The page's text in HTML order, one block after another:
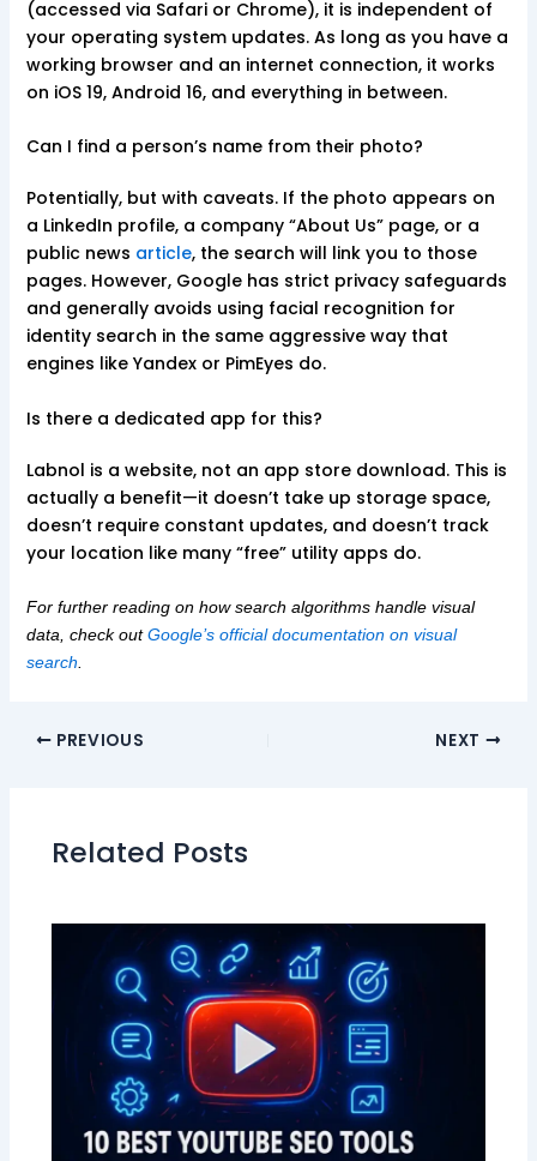
(accessed via Safari or Chrome), it is independent of
your operating system updates. As long as you have a
working browser and an internet connection, it works
on iOS 19, Android 16, and everything in between.
Can I find a person’s name from their photo?
Potentially, but with caveats. If the photo appears on
a LinkedIn profile, a company “About Us” page, or a
public news article, the search will link you to those
pages. However, Google has strict privacy safeguards
and generally avoids using facial recognition for
identity search in the same aggressive way that
engines like Yandex or PimEyes do.
Is there a dedicated app for this?
Labnol is a website, not an app store download. This is
actually a benefit—it doesn’t take up storage space,
doesn’t require constant updates, and doesn’t track
your location like many “free” utility apps do.
For further reading on how search algorithms handle visual
data, check outGoogle’s official documentation on visual
search
PREVIOUS NEXT
Related Posts